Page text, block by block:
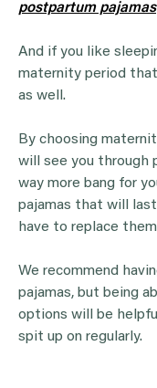
postpartum pajamas
And if you like
maternity period
as well.
By choosing
will see you through
way more bang for
pajamas that will
have to replace
We recommend
pajamas, but being
options will be
spit up on regularly.